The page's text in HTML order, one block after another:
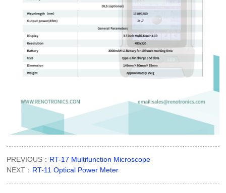
PREVIOUS： RT-17 Multifunction Microscope
NEXT： RT-11 Optical Power Meter